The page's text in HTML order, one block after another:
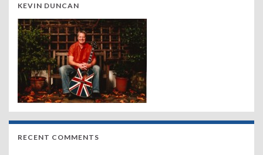
KEVIN DUNCAN
RECENT COMMENTS